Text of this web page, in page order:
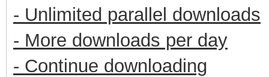
- Unlimited parallel downloads
- More downloads per day
- Continue downloading